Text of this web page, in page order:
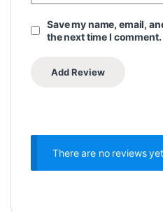
Save my name, email,
the next time I comment.
There are no reviews